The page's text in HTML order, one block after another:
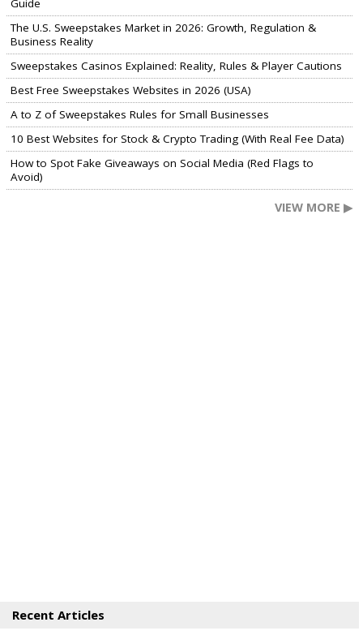
Guide
The U.S. Sweepstakes Market in 2026: Growth, Regulation &
Business Reality
Sweepstakes Casinos Explained: Reality, Rules & Player Cautions
Best Free Sweepstakes Websites in 2026 (USA)
A to Z of Sweepstakes Rules for Small Businesses
10 Best Websites for Stock & Crypto Trading (With Real Fee Data)
How to Spot Fake Giveaways on Social Media (Red Flags to
Avoid)
VIEW MORE ▶
Recent Articles